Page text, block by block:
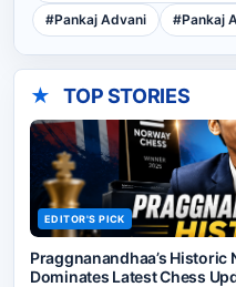
#Pankaj Advani #Pankaj
★ TOP STORIES
EDITOR'S PICK
Praggnanandhaa’s Historic
Dominates Latest Chess